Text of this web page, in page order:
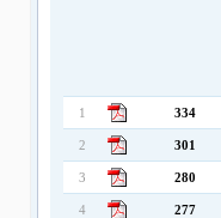
1 334
2 301
3 280
4 277